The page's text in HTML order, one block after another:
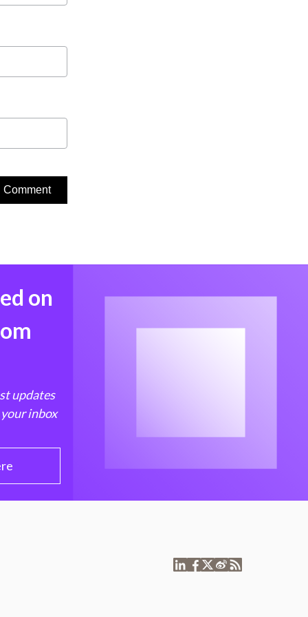
on
updates
inbox